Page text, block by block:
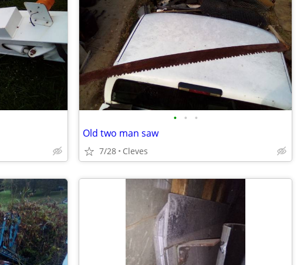
• • •
Old two man saw
7/28 Cleves